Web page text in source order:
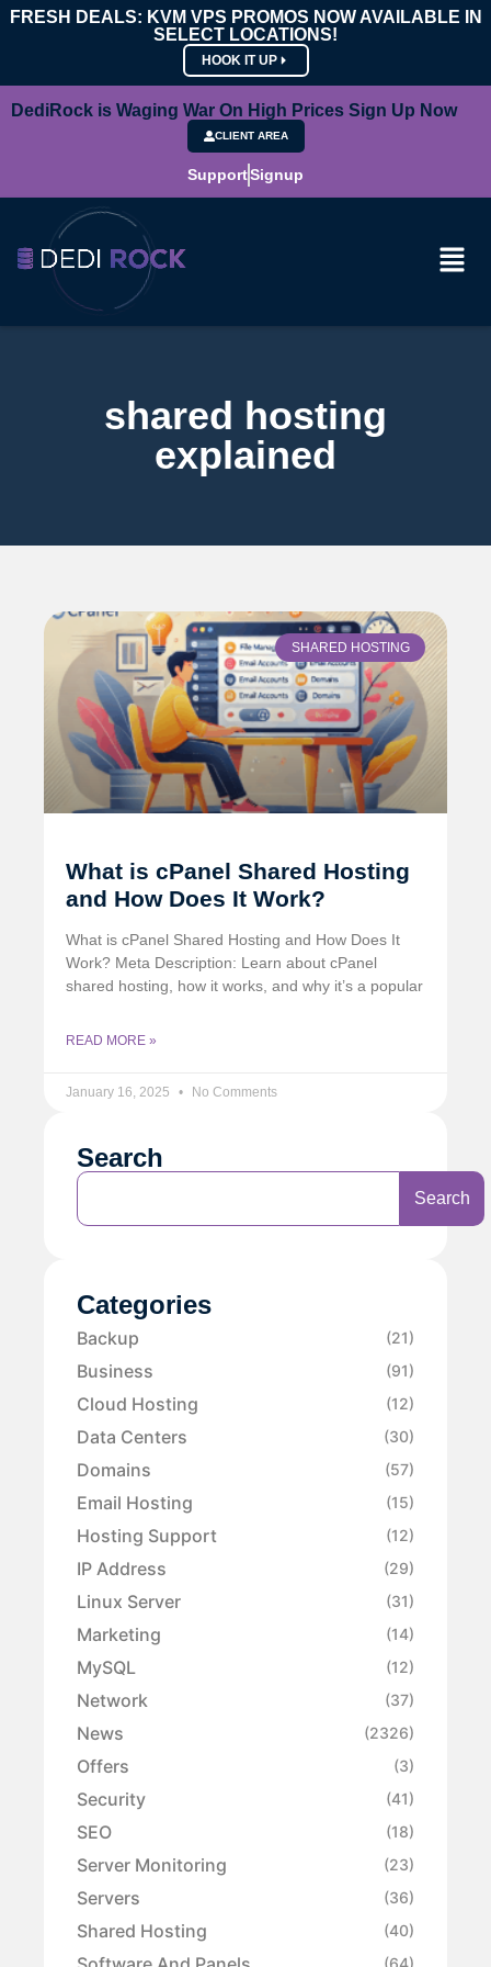
FRESH DEALS: KVM VPS PROMOS NOW AVAILABLE IN
SELECT LOCATIONS!
HOOK IT UP
DediRock is Waging War On High Prices Sign Up Now
CLIENT AREA
SupportSignup
shared hosting
explained
SHARED HOSTING
What is cPanel Shared Hosting
and How Does It Work?
What is cPanel Shared Hosting and How Does It
Work? Meta Description: Learn about cPanel
shared hosting, how it works, and why it’s a popular
READ MORE »
January 16, 2025 No Comments
Search
Search
Categories
Backup (21)
Business (91)
Cloud Hosting (12)
Data Centers (30)
Domains (57)
Email Hosting (15)
Hosting Support (12)
IP Address (29)
Linux Server (31)
Marketing (14)
MySQL (12)
Network (37)
News (2326)
Offers (3)
Security (41)
SEO (18)
Server Monitoring (23)
Servers (36)
Shared Hosting (40)